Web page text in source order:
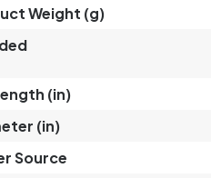
Weight (g)
(in)
(in)
Source